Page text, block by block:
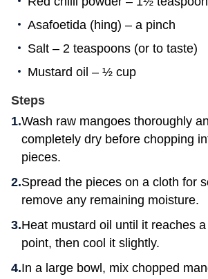
Asafoetida (hing) – a pinch
Salt – 2 teaspoons (or to taste)
Mustard oil – ½ cup
Steps
Wash raw mangoes thoroughly
completely dry before chopping
pieces.
Spread the pieces on a cloth for
remove any remaining moisture.
Heat mustard oil until it reaches
point, then cool it slightly.
In a large bowl, mix chopped